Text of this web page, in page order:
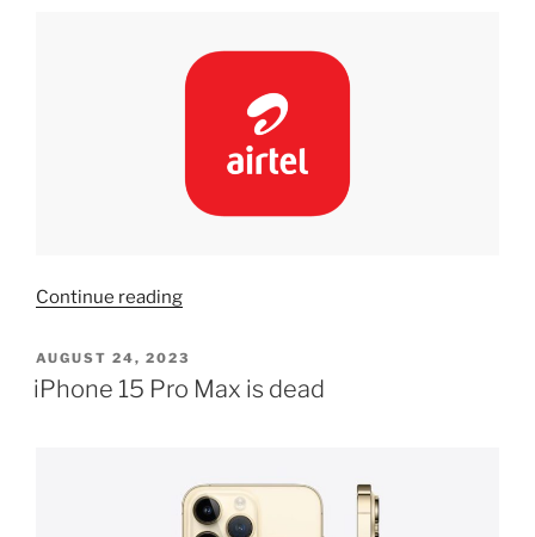
Continue reading“Airtel
number
inactive
get
eSIM,
POSTED
ON
AUGUST 24, 2023
iPhone 15 Pro Max is dead